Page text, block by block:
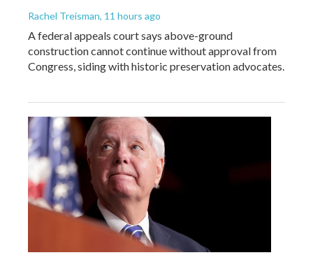
Rachel Treisman, 11 hours ago
A federal appeals court says above-ground
construction cannot continue without approval from
Congress, siding with historic preservation advocates.